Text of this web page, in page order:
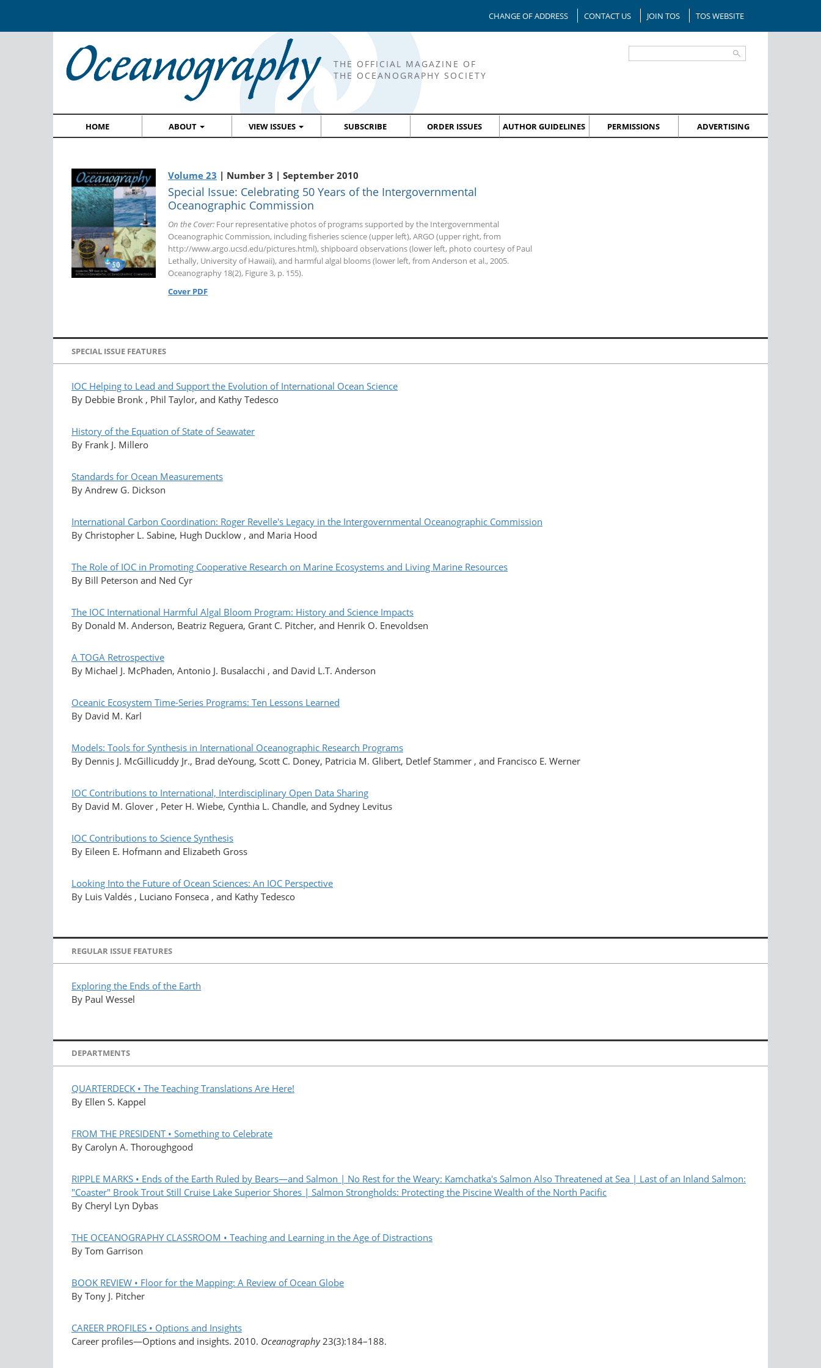
CHANGE OF ADDRESS CONTACT US JOIN TOS TOS WEBSITE
THE OFFICIAL MAGAZINE OF
THE OCEANOGRAPHY SOCIETY
HOME ABOUT VIEW ISSUES SUBSCRIBE ORDER ISSUES AUTHOR GUIDELINES PERMISSIONS ADVERTISING
Volume 23 | Number 3 | September 2010
Special Issue: Celebrating 50 Years of the Intergovernmental
Oceanographic Commission
On the Cover: Four representative photos of programs supported by the Intergovernmental
Oceanographic Commission, including fisheries science (upper left), ARGO (upper right, from
http://www.argo.ucsd.edu/pictures.html), shipboard observations (lower left, photo courtesy of Paul
Lethally, University of Hawaii), and harmful algal blooms (lower left, from Anderson et al., 2005.
Oceanography 18(2), Figure 3, p. 155).
Cover PDF
SPECIAL ISSUE FEATURES
IOC Helping to Lead and Support the Evolution of International Ocean Science
By Debbie Bronk , Phil Taylor, and Kathy Tedesco
History of the Equation of State of Seawater
By Frank J. Millero
Standards for Ocean Measurements
By Andrew G. Dickson
International Carbon Coordination: Roger Revelle's Legacy in the Intergovernmental Oceanographic Commission
By Christopher L. Sabine, Hugh Ducklow , and Maria Hood
The Role of IOC in Promoting Cooperative Research on Marine Ecosystems and Living Marine Resources
By Bill Peterson and Ned Cyr
The IOC International Harmful Algal Bloom Program: History and Science Impacts
By Donald M. Anderson, Beatriz Reguera, Grant C. Pitcher, and Henrik O. Enevoldsen
A TOGA Retrospective
By Michael J. McPhaden, Antonio J. Busalacchi , and David L.T. Anderson
Oceanic Ecosystem Time-Series Programs: Ten Lessons Learned
By David M. Karl
Models: Tools for Synthesis in International Oceanographic Research Programs
By Dennis J. McGillicuddy Jr., Brad deYoung, Scott C. Doney, Patricia M. Glibert, Detlef Stammer , and Francisco E. Werner
IOC Contributions to International, Interdisciplinary Open Data Sharing
By David M. Glover , Peter H. Wiebe, Cynthia L. Chandle, and Sydney Levitus
IOC Contributions to Science Synthesis
By Eileen E. Hofmann and Elizabeth Gross
Looking Into the Future of Ocean Sciences: An IOC Perspective
By Luis Valdés , Luciano Fonseca , and Kathy Tedesco
REGULAR ISSUE FEATURES
Exploring the Ends of the Earth
By Paul Wessel
DEPARTMENTS
QUARTERDECK • The Teaching Translations Are Here!
By Ellen S. Kappel
FROM THE PRESIDENT • Something to Celebrate
By Carolyn A. Thoroughgood
RIPPLE MARKS • Ends of the Earth Ruled by Bears—and Salmon | No Rest for the Weary: Kamchatka's Salmon Also Threatened at Sea | Last of an Inland Salmon:
"Coaster" Brook Trout Still Cruise Lake Superior Shores | Salmon Strongholds: Protecting the Piscine Wealth of the North Pacific
By Cheryl Lyn Dybas
THE OCEANOGRAPHY CLASSROOM • Teaching and Learning in the Age of Distractions
By Tom Garrison
BOOK REVIEW • Floor for the Mapping: A Review of Ocean Globe
By Tony J. Pitcher
CAREER PROFILES • Options and Insights
Career profiles—Options and insights. 2010. Oceanography23(3):184–188.